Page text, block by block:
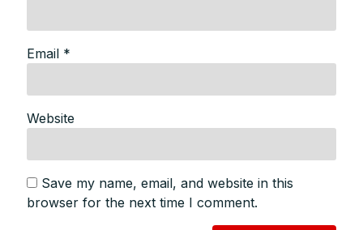
Email *
Website
Save my name, email, and website in this
browser for the next time I comment.